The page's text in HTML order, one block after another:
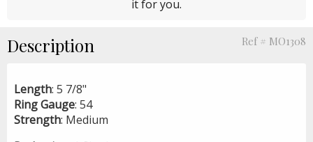
it for you.
Description Ref # MO1308
Length: 5 7/8"
RingGauge: 54
Strength: Medium